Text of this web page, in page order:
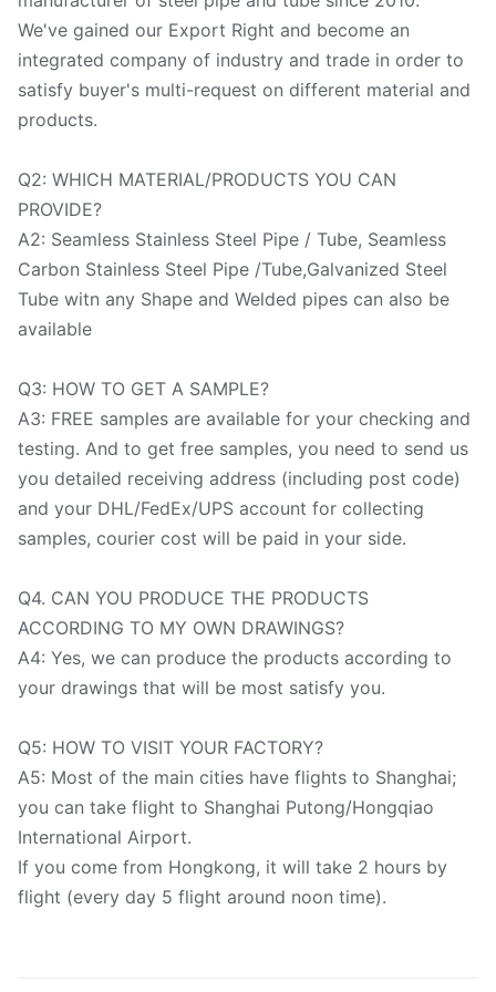
We've gained our Export Right and become an
integrated company of industry and trade in order to
satisfy buyer's multi-request on different material and
products.
Q2: WHICH MATERIAL/PRODUCTS YOU CAN
PROVIDE?
A2: Seamless Stainless Steel Pipe / Tube, Seamless
Carbon Stainless Steel Pipe /Tube,Galvanized Steel
Tube witn any Shape and Welded pipes can also be
available
Q3: HOW TO GET A SAMPLE?
A3: FREE samples are available for your checking and
testing. And to get free samples, you need to send us
you detailed receiving address (including post code)
and your DHL/FedEx/UPS account for collecting
samples, courier cost will be paid in your side.
Q4. CAN YOU PRODUCE THE PRODUCTS
ACCORDING TO MY OWN DRAWINGS?
A4: Yes, we can produce the products according to
your drawings that will be most satisfy you.
Q5: HOW TO VISIT YOUR FACTORY?
A5: Most of the main cities have flights to Shanghai;
you can take flight to Shanghai Putong/Hongqiao
International Airport.
If you come from Hongkong, it will take 2 hours by
flight (every day 5 flight around noon time).